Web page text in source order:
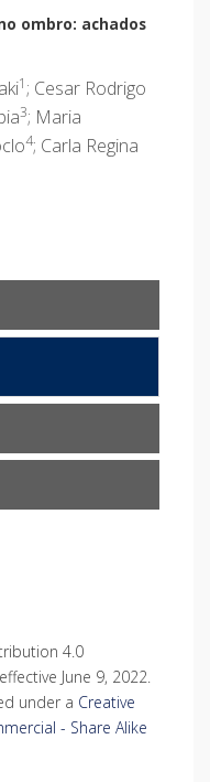
ombro: achados
1 ; Cesar Rodrigo
3; Maria
4; Carla Regina
4.0
June 9, 2022.
under a Creative
- Share Alike